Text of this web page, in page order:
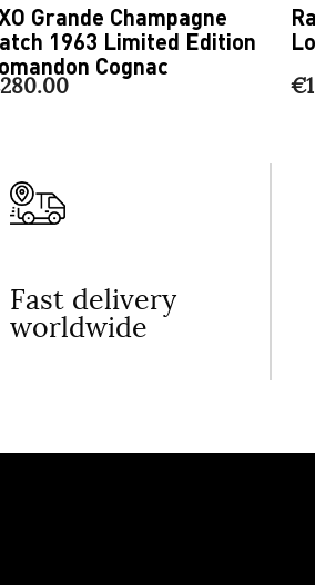
Grande Champagne
1963 Limited Edition
Cognac
Fast delivery
worldwide